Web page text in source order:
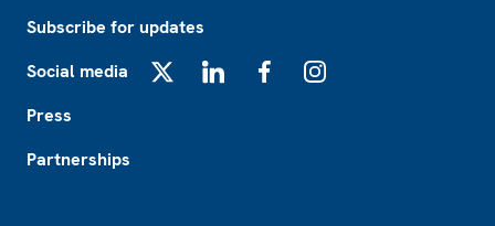
Subscribe for updates
Social media
Press
Partnerships